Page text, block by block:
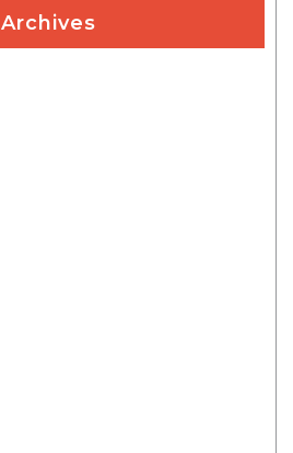
Archives